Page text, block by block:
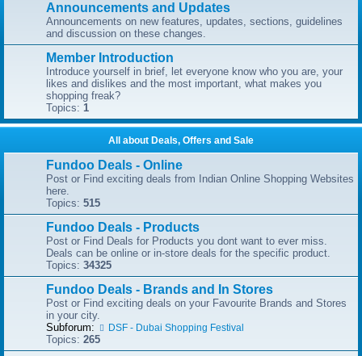
Announcements and Updates
Announcements on new features, updates, sections, guidelines
and discussion on these changes.
Member Introduction
Introduce yourself in brief, let everyone know who you are, your
likes and dislikes and the most important, what makes you
shopping freak?
Topics: 1
All about Deals, Offers and Sale
Fundoo Deals - Online
Post or Find exciting deals from Indian Online Shopping Websites
here.
Topics: 515
Fundoo Deals - Products
Post or Find Deals for Products you dont want to ever miss.
Deals can be online or in-store deals for the specific product.
Topics: 34325
Fundoo Deals - Brands and In Stores
Post or Find exciting deals on your Favourite Brands and Stores
in your city.
Subforum:
DSF - Dubai Shopping Festival
Topics: 265